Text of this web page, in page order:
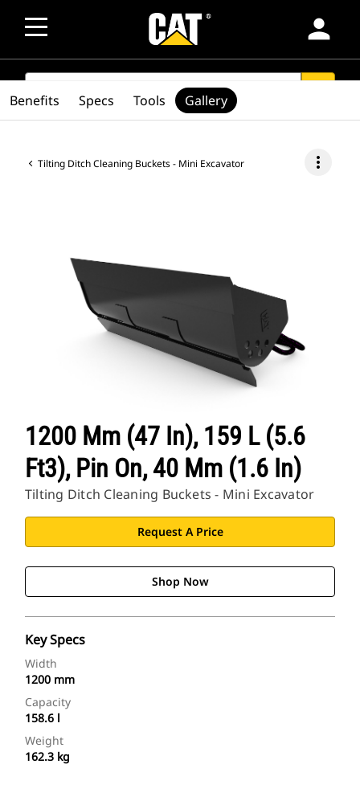
person
SEARCH
Tilting Ditch Cleaning Buckets - Mini Excavator more_vert
1200 Mm (47 In), 159 L (5.6
Ft3), Pin On, 40 Mm (1.6 In)
Tilting Ditch Cleaning Buckets - Mini Excavator
Request A Price
Shop Now
Key Specs
Width
1200 mm
Capacity
158.6 l
Weight
162.3 kg
Benefits Specs Tools Gallery